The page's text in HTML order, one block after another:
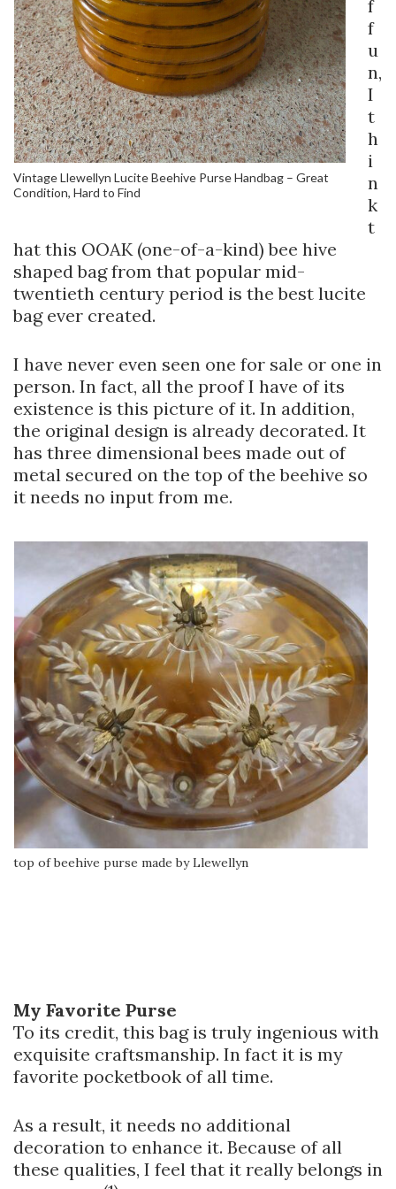
Vintage Llewellyn Lucite Beehive Purse Handbag – Great
Condition, Hard to Find
f
f
u
n,
I
t
h
i
n
k
t
hat this OOAK (one-of-a-kind) bee hive
shaped bag from that popular mid-
twentieth century period is the best lucite
bag ever created.
I have never even seen one for sale or one in
person. In fact, all the proof I have of its
existence is this picture of it. In addition,
the original design is already decorated. It
has three dimensional bees made out of
metal secured on the top of the beehive so
it needs no input from me.
top of beehive purse made by Llewellyn
My Favorite Purse
To its credit, this bag is truly ingenious with
exquisite craftsmanship. In fact it is my
favorite pocketbook of all time.
As a result, it needs no additional
decoration to enhance it. Because of all
these qualities, I feel that it really belongs in